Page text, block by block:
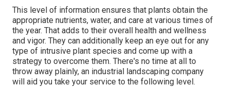
This level of information ensures that plants obtain the
appropriate nutrients, water, and care at various times of
the year. That adds to their overall health and wellness
and vigor. They can additionally keep an eye out for any
type of intrusive plant species and come up with a
strategy to overcome them. There's no time at all to
throw away plainly, an industrial landscaping company
will aid you take your service to the following level.